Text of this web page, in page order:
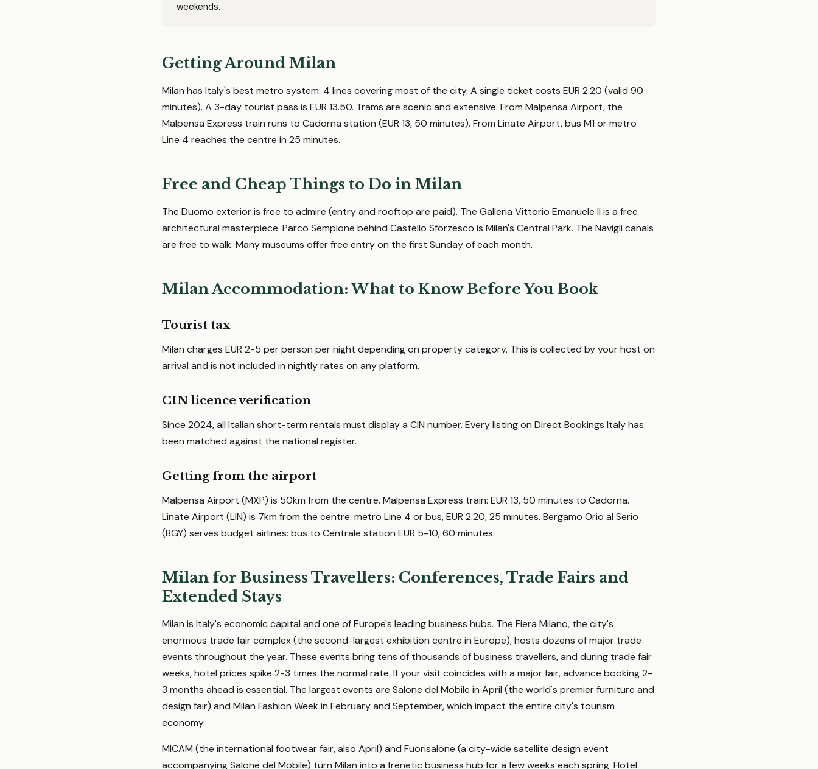
weekends.
Getting Around Milan
Milan has Italy's best metro system: 4 lines covering most of the city. A single ticket costs EUR 2.20 (valid 90
minutes). A 3-day tourist pass is EUR 13.50. Trams are scenic and extensive. From Malpensa Airport, the
Malpensa Express train runs to Cadorna station (EUR 13, 50 minutes). From Linate Airport, bus M1 or metro
Line 4 reaches the centre in 25 minutes.
Free and Cheap Things to Do in Milan
The Duomo exterior is free to admire (entry and rooftop are paid). The Galleria Vittorio Emanuele II is a free
architectural masterpiece. Parco Sempione behind Castello Sforzesco is Milan's Central Park. The Navigli canals
are free to walk. Many museums offer free entry on the first Sunday of each month.
Milan Accommodation: What to Know Before You Book
Tourist tax
Milan charges EUR 2-5 per person per night depending on property category. This is collected by your host on
arrival and is not included in nightly rates on any platform.
CIN licence verification
Since 2024, all Italian short-term rentals must display a CIN number. Every listing on Direct Bookings Italy has
been matched against the national register.
Getting from the airport
Malpensa Airport (MXP) is 50km from the centre. Malpensa Express train: EUR 13, 50 minutes to Cadorna.
Linate Airport (LIN) is 7km from the centre: metro Line 4 or bus, EUR 2.20, 25 minutes. Bergamo Orio al Serio
(BGY) serves budget airlines: bus to Centrale station EUR 5-10, 60 minutes.
Milan for Business Travellers: Conferences, Trade Fairs and
Extended Stays
Milan is Italy's economic capital and one of Europe's leading business hubs. The Fiera Milano, the city's
enormous trade fair complex (the second-largest exhibition centre in Europe), hosts dozens of major trade
events throughout the year. These events bring tens of thousands of business travellers, and during trade fair
weeks, hotel prices spike 2-3 times the normal rate. If your visit coincides with a major fair, advance booking 2-
3 months ahead is essential. The largest events are Salone del Mobile in April (the world's premier furniture and
design fair) and Milan Fashion Week in February and September, which impact the entire city's tourism
economy.
MICAM (the international footwear fair, also April) and Fuorisalone (a city-wide satellite design event
accompanying Salone del Mobile) turn Milan into a frenetic business hub for a few weeks each spring. Hotel